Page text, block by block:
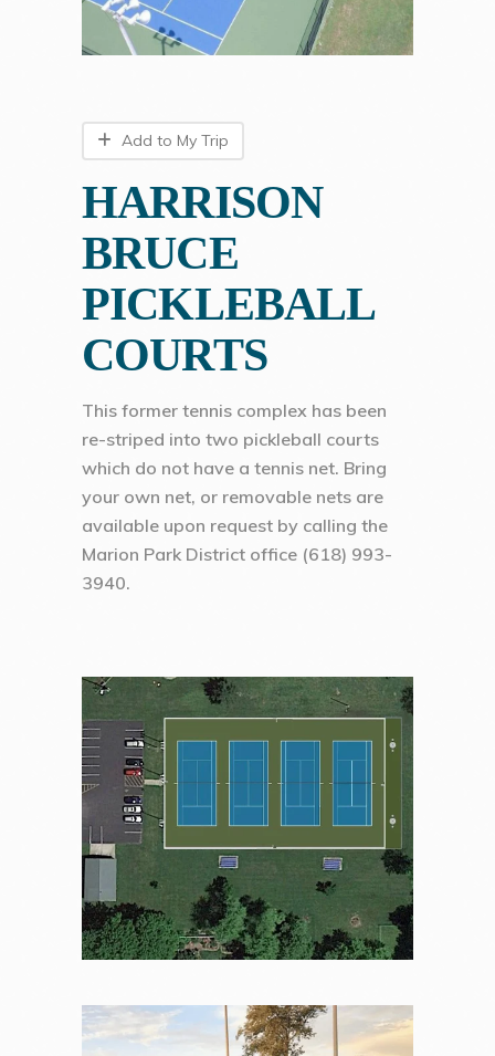
Add to My Trip
HARRISON
BRUCE
PICKLEBALL
COURTS
This former tennis complex has been
re-striped into two pickleball courts
which do not have a tennis net. Bring
your own net, or removable nets are
available upon request by calling the
Marion Park District office (618) 993-
3940.